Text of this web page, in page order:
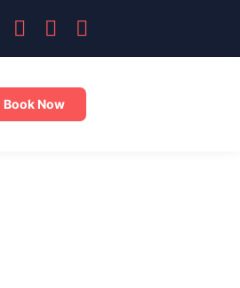
Book Now